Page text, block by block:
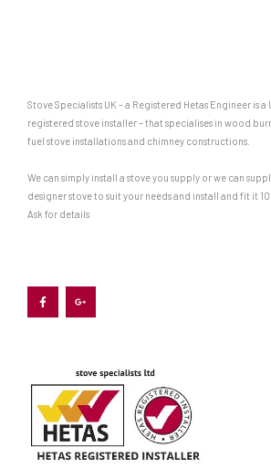
Stove Specialists UK – a Registered Hetas Engineer is a
registered stove installer – that specialises in wood
fuel stove installations and chimney constructions.
We can simply install a stove you supply or we can
designer stove to suit your needs and install and fit it
Ask for details
c
e
b
o
o
g
l
e
s
-
g